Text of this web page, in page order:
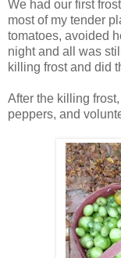
We had our first
most of my tender
tomatoes, avoided
night and all was
killing frost and did
After the killing
peppers, and